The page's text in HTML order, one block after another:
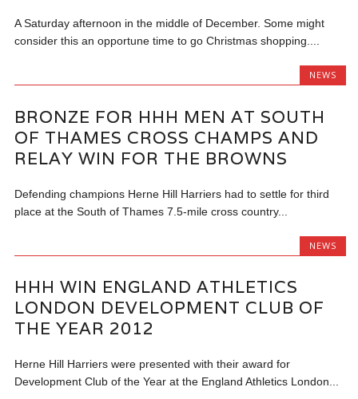
A Saturday afternoon in the middle of December. Some might
consider this an opportune time to go Christmas shopping....
NEWS
BRONZE FOR HHH MEN AT SOUTH
OF THAMES CROSS CHAMPS AND
RELAY WIN FOR THE BROWNS
Defending champions Herne Hill Harriers had to settle for third
place at the South of Thames 7.5-mile cross country...
NEWS
HHH WIN ENGLAND ATHLETICS
LONDON DEVELOPMENT CLUB OF
THE YEAR 2012
Herne Hill Harriers were presented with their award for
Development Club of the Year at the England Athletics London...